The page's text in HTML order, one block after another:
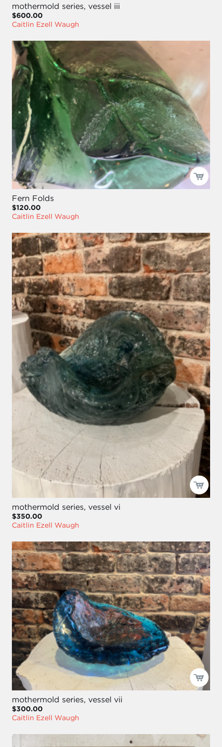
mothermold series, vessel iii
$600.00
Caitlin Ezell Waugh
Fern Folds
$120.00
Caitlin Ezell Waugh
mothermold series, vessel vi
$350.00
Caitlin Ezell Waugh
mothermold series, vessel vii
$300.00
Caitlin Ezell Waugh